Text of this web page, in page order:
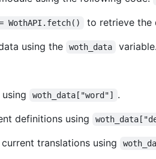
WothAPI.fetch() to retrieve the
using the
woth_data
variable.
woth_data["word"]
.
definitions using
translations using